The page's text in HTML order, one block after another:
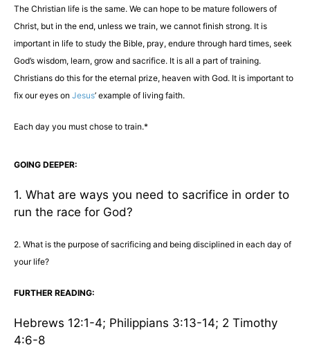
The Christian life is the same. We can hope to be mature followers of
Christ, but in the end, unless we train, we cannot finish strong. It is
important in life to study the Bible, pray, endure through hard times, seek
God’s wisdom, learn, grow and sacrifice. It is all a part of training.
Christians do this for the eternal prize, heaven with God. It is important to
fix our eyes on Jesus’ example of living faith.
Each day you must chose to train.*
GOING DEEPER:
1. What are ways you need to sacrifice in order to
run the race for God?
2. What is the purpose of sacrificing and being disciplined in each day of
your life?
FURTHER READING:
Hebrews 12:1-4; Philippians 3:13-14; 2 Timothy
4:6-8